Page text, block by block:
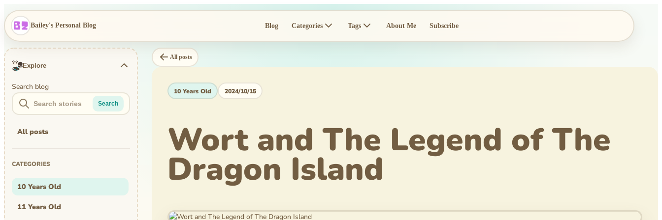
Bailey's Personal Blog Blog Categories Tags About Me Subscribe
Explore
Search blog
Search
All posts
CATEGORIES
10 Years Old
11 Years Old
All posts
10 Years Old 2024/10/15
Wort and The Legend of The
Dragon Island